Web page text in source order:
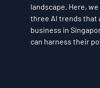
landscape. Here,
three AI trends
business in
can harness their